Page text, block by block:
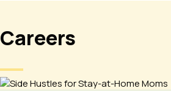
Careers